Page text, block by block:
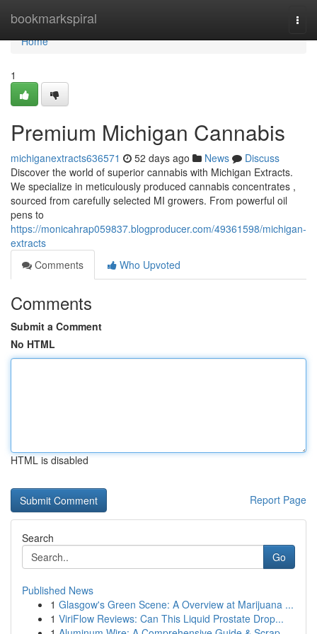
bookmarkspiral
Home
Home
1
Premium Michigan Cannabis
michiganextracts636571 52 days ago News
Discuss
Discover the world of superior cannabis with Michigan Extracts.
We specialize in meticulously produced cannabis concentrates ,
sourced from carefully selected MI growers. From powerful oil
pens to
https://monicahrap059837.blogproducer.com/49361598/michigan-
extracts
Comments
Who Upvoted
Comments
Submit a Comment
No HTML
HTML is disabled
Report Page
Search
Go
Published News
1 Glasgow's Green Scene: A Overview at Marijuana ...
1 ViriFlow Reviews: Can This Liquid Prostate Drop...